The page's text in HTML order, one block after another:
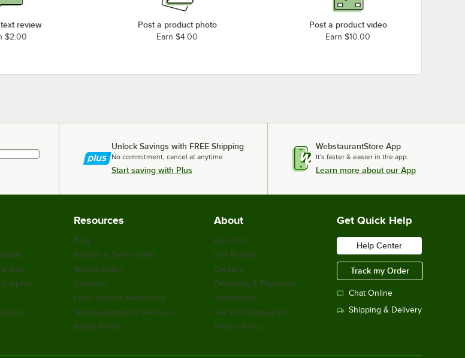
review
$2.00
Post a product photo
Earn $4.00
Post a product video
Earn $10.00
Unlock Savings with FREE Shipping
No commitment, cancel at anytime.
Start saving with Plus
WebstaurantStore App
It's faster & easier in the app.
Learn more about our App
App
Resources
Blog
Scratch & Dent Outlet
Weekly Sales
Coupons
Food Service Resources
WebstaurantStore Reviews
Safety Recall
About
About Us
Our Brands
Careers
Financing & Payments
Scholarship
Sell on Webstaurant
Return Policy
Get Quick Help
Help Center
Track my Order
Chat Online
Shipping & Delivery